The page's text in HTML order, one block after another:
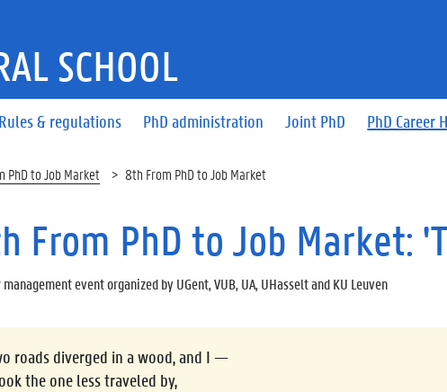
Rules & regulations PhD administration Joint PhD PhD Career
SCHOOL
PhD to Job Market 8th From PhD to Job Market
From PhD to Job Market:
management event organized by UGent, VUB, UA, UHasselt and KU Leuven
roads diverged in a wood, and I —
the one less traveled by,